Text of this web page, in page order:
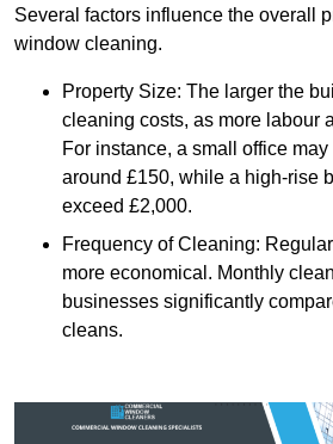
Several factors influence the overall
window cleaning.
Property Size: The larger the
cleaning costs, as more labour
For instance, a small office
around £150, while a high-rise
exceed £2,000.
Frequency of Cleaning:
more economical. Monthly
businesses significantly
cleans.